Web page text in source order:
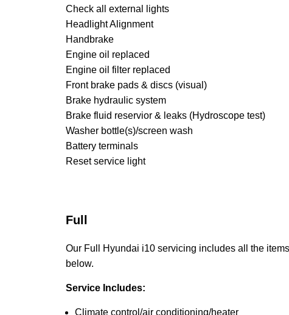
Check all external lights
Headlight Alignment
Handbrake
Engine oil replaced
Engine oil filter replaced
Front brake pads & discs (visual)
Brake hydraulic system
Brake fluid reservior & leaks (Hydroscope test)
Washer bottle(s)/screen wash
Battery terminals
Reset service light
Full
Our Full Hyundai i10 servicing includes all the
below.
Service Includes:
Climate control/air conditioning/heater